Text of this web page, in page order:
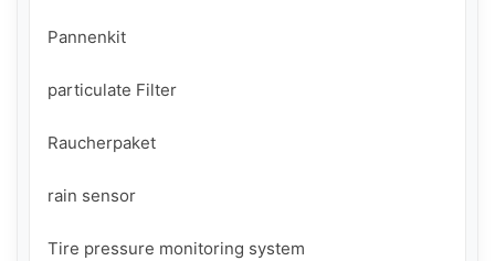
Pannenkit
particulate Filter
Raucherpaket
rain sensor
Tire pressure monitoring system